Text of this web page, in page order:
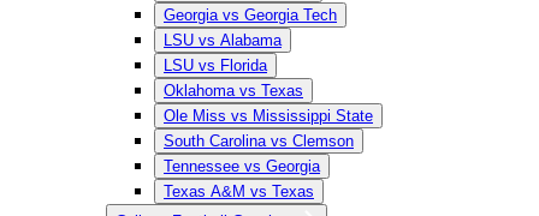
Georgia vs Georgia Tech
LSU vs Alabama
LSU vs Florida
Oklahoma vs Texas
Ole Miss vs Mississippi State
South Carolina vs Clemson
Tennessee vs Georgia
Texas A&M vs Texas